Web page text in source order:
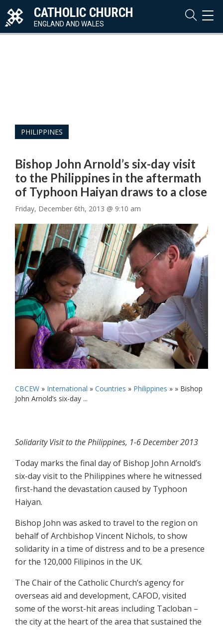
CATHOLIC CHURCH
ENGLAND AND WALES
PHILIPPINES
Bishop John Arnold’s six-day visit
to the Philippines in the aftermath
of Typhoon Haiyan draws to a close
Friday, December 6th, 2013 @ 9:10 am
CBCEW » International » Countries » Philippines » » Bishop
John Arnold’s six-day ...
Solidarity Visit to the Philippines, 1-6 December 2013
Today marks the final day of Bishop John Arnold’s
six-day visit to the Philippines where he witnessed
first-hand the devastation caused by Typhoon
Haiyan.
Bishop John was asked to travel to the region on
behalf of Archbishop Vincent Nichols, to show
solidarity in a time of distress and to be a presence
for the 120,000 Filipinos in the UK.
The Chair of the Catholic Church’s agency for
overseas aid and development, CAFOD, visited
some of the worst-hit areas including Tacloban –
the city at the heart of the area that sustained the